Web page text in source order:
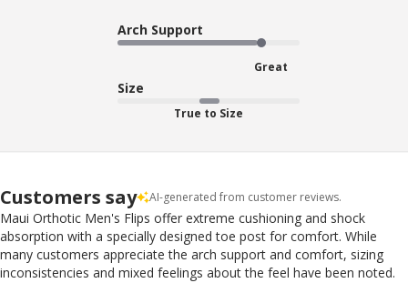
Arch Support
Great
Size
True to Size
Customers say AI-generated from customer reviews.
Maui Orthotic Men's Flips offer extreme cushioning and shock
absorption with a specially designed toe post for comfort. While
many customers appreciate the arch support and comfort, sizing
inconsistencies and mixed feelings about the feel have been noted.